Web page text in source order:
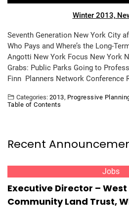
Winter 2013,
Seventh Generation New York City
Who Pays and Where’s the Long-
Angotti New York Focus New York
Grabs: Public Parks Going to
Finn Planners Network Conference
Categories: 2013, Progressive
Table of Contents
Recent
Jobs
Executive Director –
Community Land Trust,